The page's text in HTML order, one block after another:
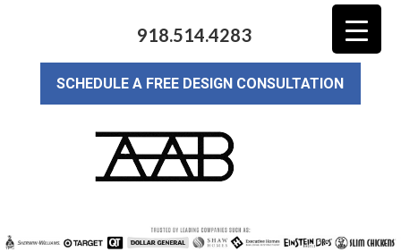
918.514.4283
SCHEDULE A FREE DESIGN CONSULTATION